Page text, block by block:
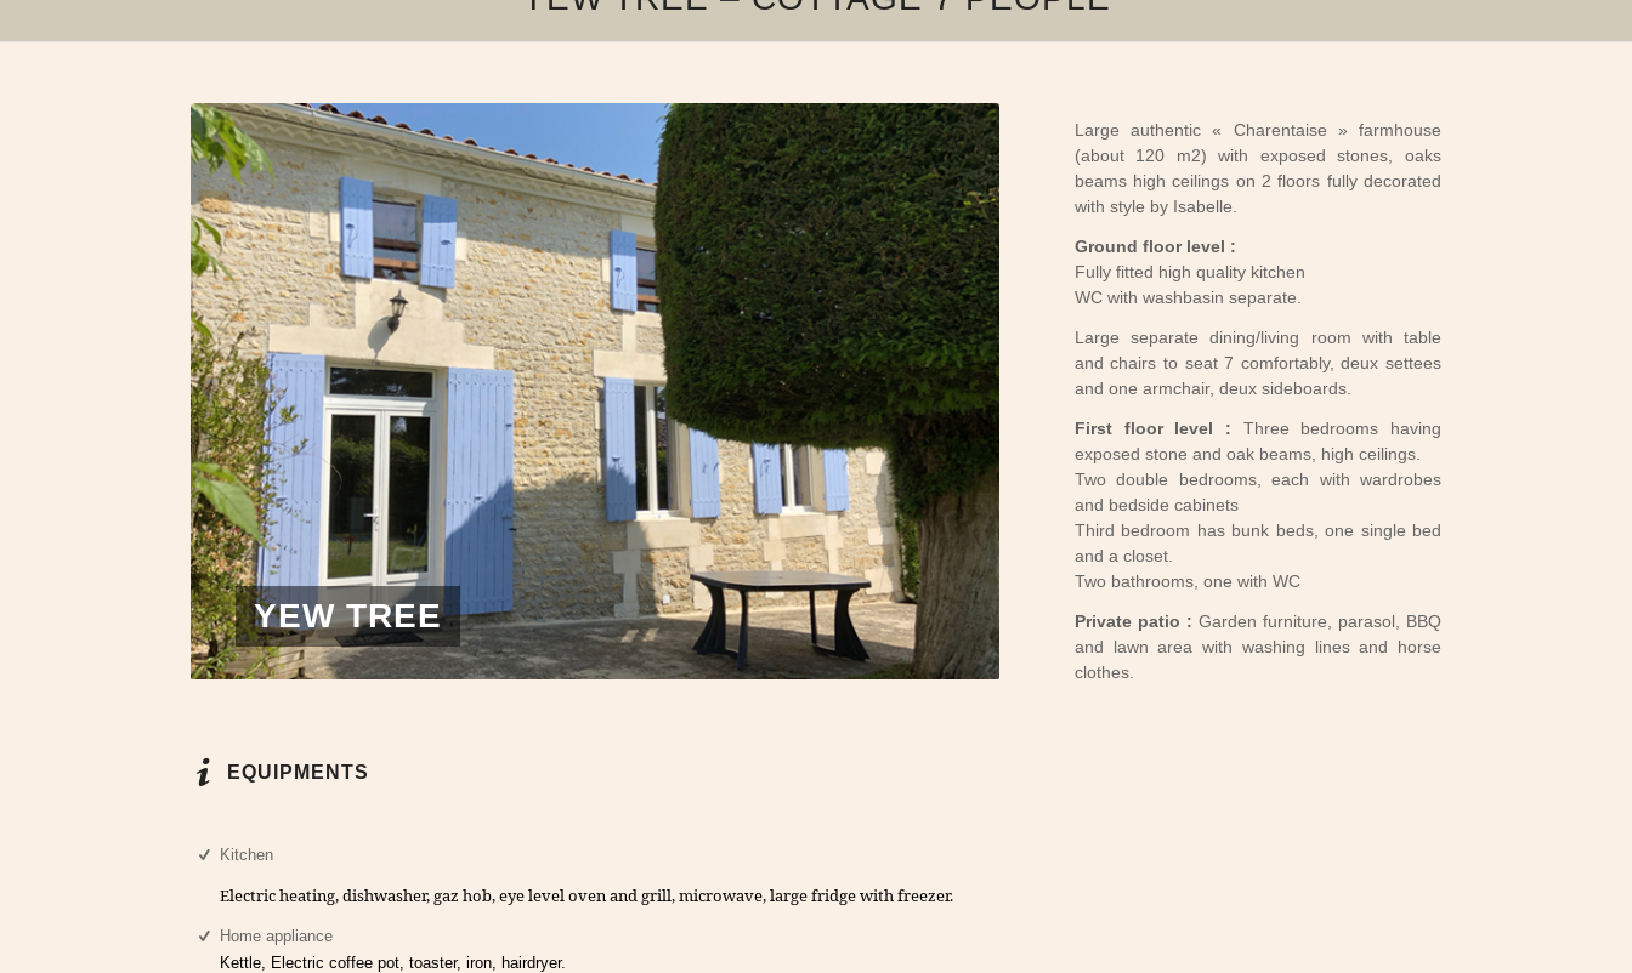
YEW TREE YEW TREE
Large authentic « Charentaise » farmhouse
(about 120 m2) with exposed stones, oaks
beams high ceilings on 2 floors fully decorated
with style by Isabelle.
Ground floor level :
Fully fitted high quality kitchen
WC with washbasin separate.
Large separate dining/living room with table
and chairs to seat 7 comfortably, deux settees
and one armchair, deux sideboards.
First floor level : Three bedrooms having
exposed stone and oak beams, high ceilings.
Two double bedrooms, each with wardrobes
and bedside cabinets
Third bedroom has bunk beds, one single bed
and a closet.
Two bathrooms, one with WC
Private patio : Garden furniture, parasol, BBQ
and lawn area with washing lines and horse
clothes.
EQUIPMENTS
Kitchen
Electric heating, dishwasher, gaz hob, eye level oven and grill, microwave, large fridge with freezer.
Home appliance
Kettle, Electric coffee pot, toaster, iron, hairdryer.